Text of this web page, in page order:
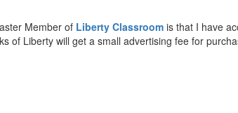
Member of Liberty Classroom is that I have
of Liberty will get a small advertising fee for